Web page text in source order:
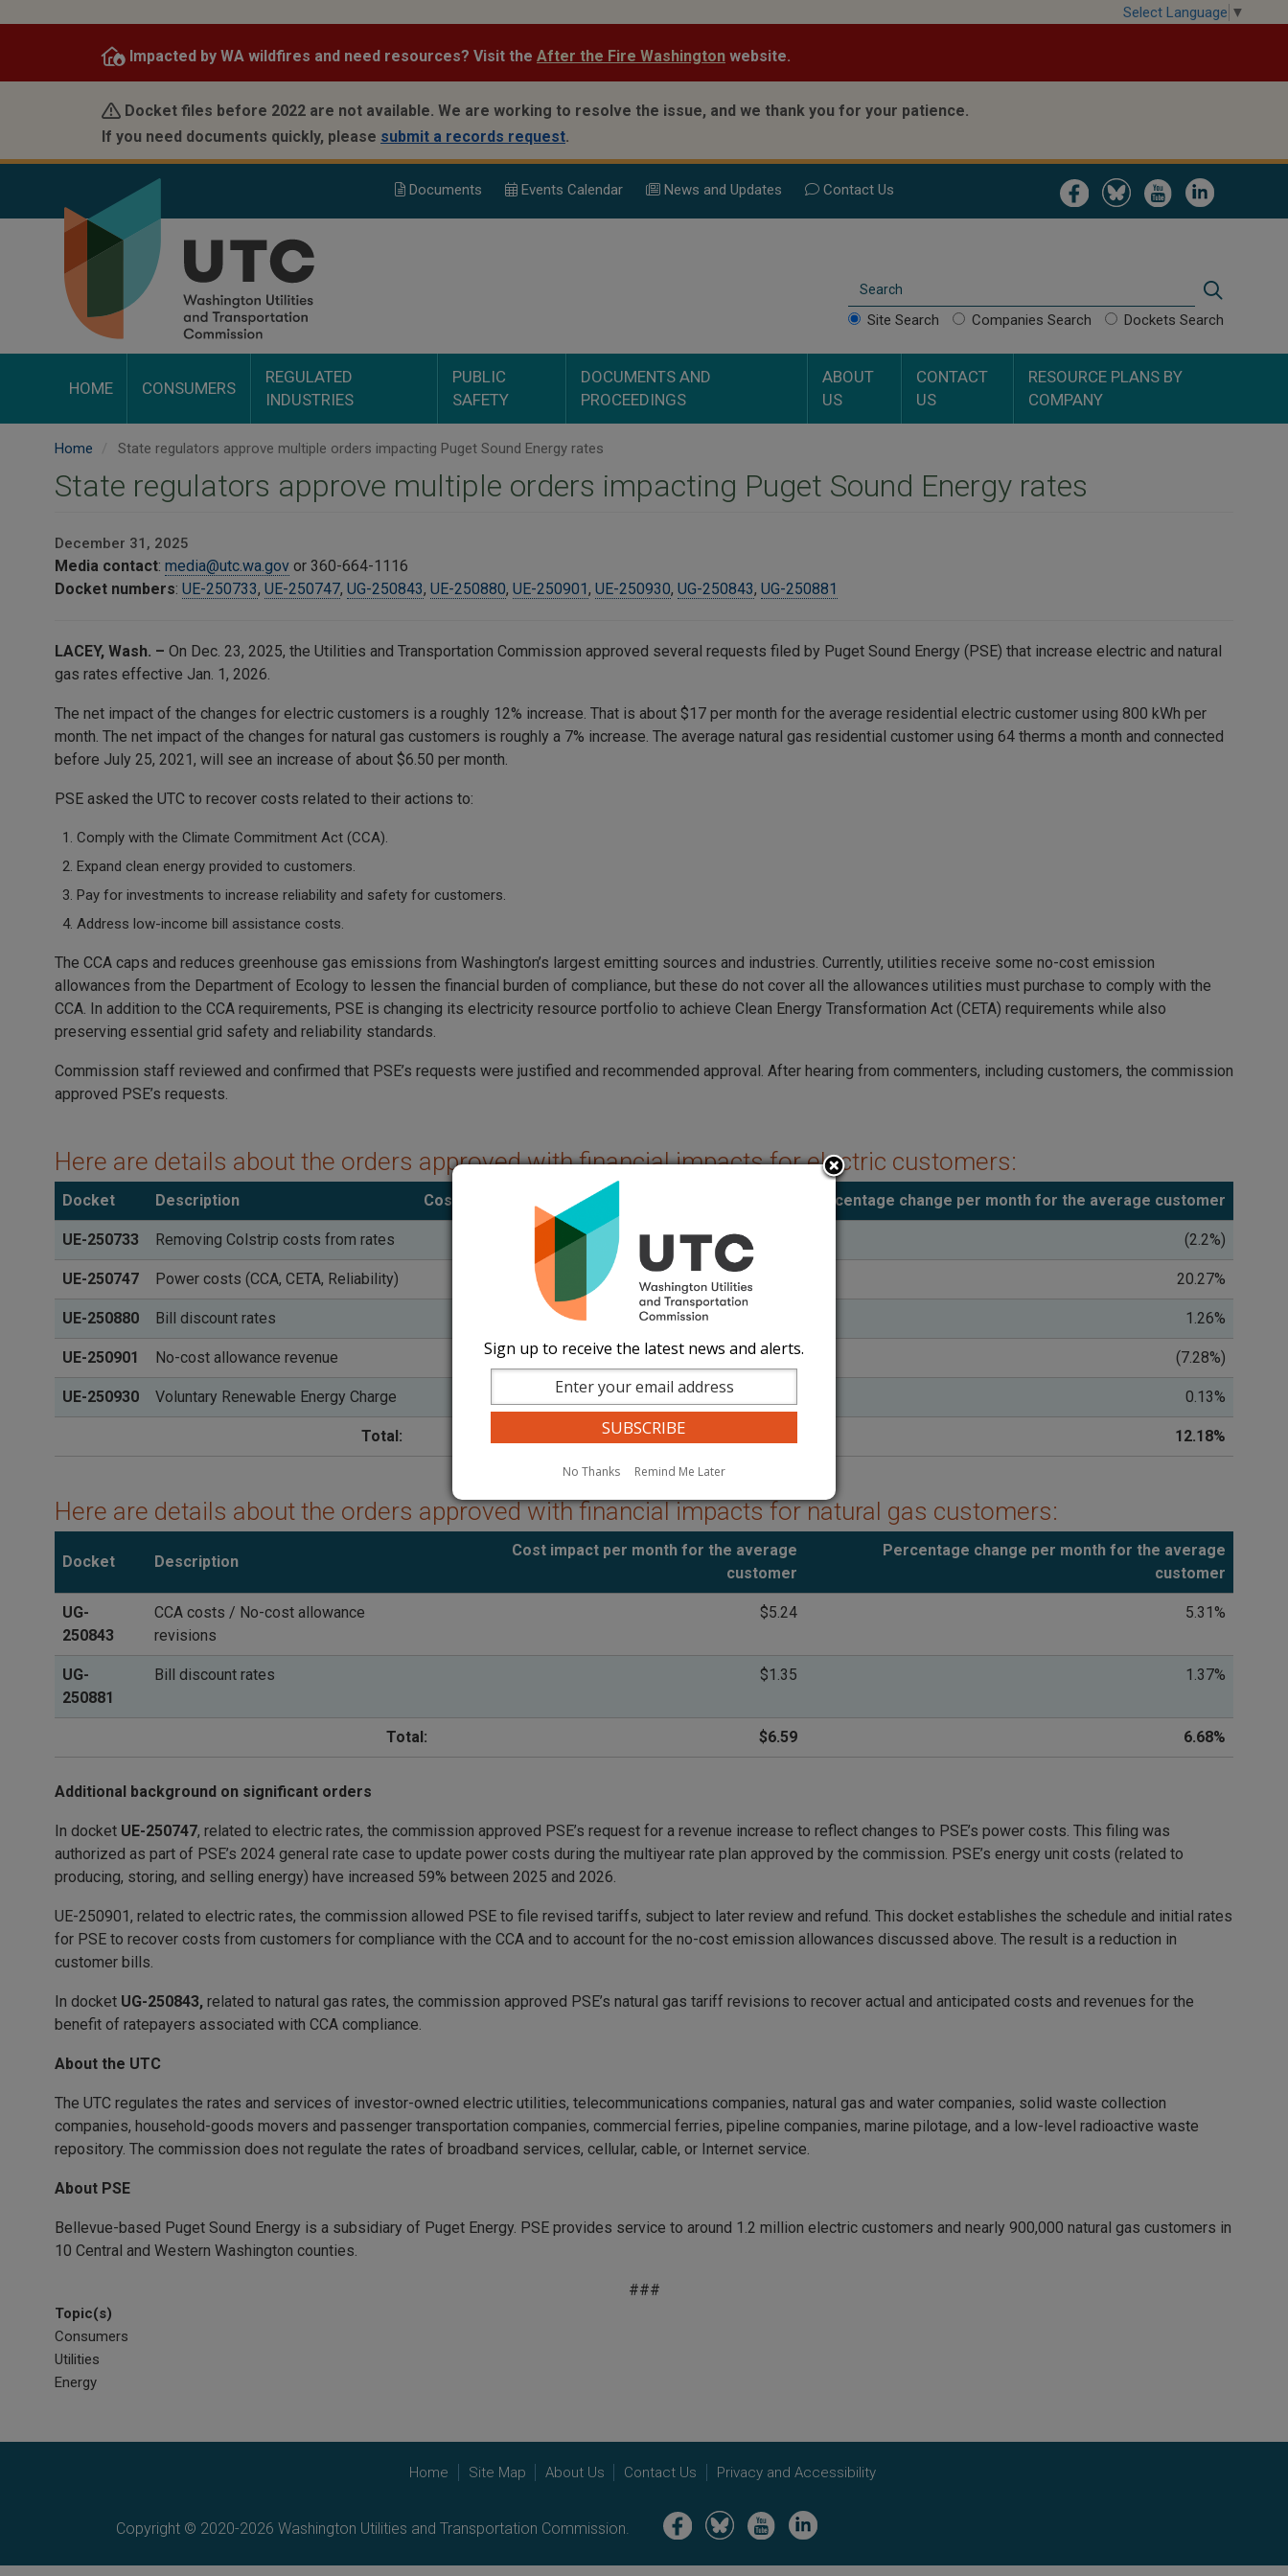
content
Select Language ▼
Impacted by WA wildfires and need resources? Visit the After the Fire Washington website.
Docket files before 2022 are not available. We are working to resolve the issue, and we thank you for your patience.
If you need documents quickly, please submit a records request.
Image Image Image Image
Documents Events Calendar News and Updates Contact Us
Search
Site Search Companies Search Dockets Search
HOME CONSUMERS
REGULATED
INDUSTRIES
PUBLIC
SAFETY
DOCUMENTS AND
PROCEEDINGS
ABOUT
US
CONTACT
US
RESOURCE PLANS BY
COMPANY
Home State regulators approve multiple orders impacting Puget Sound Energy rates
State regulators approve multiple orders impacting Puget Sound Energy rates
December 31, 2025
Media contact: media@utc.wa.gov or 360-664-1116
Docket numbers: UE-250733, UE-250747, UG-250843, UE-250880, UE-250901 , UE-250930, UG-250843, UG-250881
LACEY, Wash. – On Dec. 23, 2025, the Utilities and Transportation Commission approved several requests filed by Puget Sound Energy (PSE) that increase electric and natural
gas rates effective Jan. 1, 2026.
The net impact of the changes for electric customers is a roughly 12% increase. That is about $17 per month for the average residential electric customer using 800 kWh per
month. The net impact of the changes for natural gas customers is roughly a 7% increase. The average natural gas residential customer using 64 therms a month and connected
before July 25, 2021, will see an increase of about $6.50 per month.
PSE asked the UTC to recover costs related to their actions to:
Comply with the Climate Commitment Act (CCA).
Expand clean energy provided to customers.
Pay for investments to increase reliability and safety for customers.
Address low-income bill assistance costs.
The CCA caps and reduces greenhouse gas emissions from Washington’s largest emitting sources and industries. Currently, utilities receive some no-cost emission
allowances from the Department of Ecology to lessen the financial burden of compliance, but these do not cover all the allowances utilities must purchase to comply with the
CCA. In addition to the CCA requirements, PSE is changing its electricity resource portfolio to achieve Clean Energy Transformation Act (CETA) requirements while also
preserving essential grid safety and reliability standards.
Commission staff reviewed and confirmed that PSE’s requests were justified and recommended approval. After hearing from commenters, including customers, the commission
approved PSE’s requests.
Here are details about the orders approved with financial impacts for electric customers:
Docket Description Cost impact per month for the average customer Percentage change per month for the average customer
UE-250733 Removing Colstrip costs from rates ($3.04) (2.2%)
UE-250747 Power costs (CCA, CETA, Reliability) $28.04 20.27%
UE-250880 Bill discount rates 1.26%
UE-250901 No-cost allowance revenue ($10.08) (7.28%)
UE-250930 Voluntary Renewable Energy Charge 0.13%
Total: 12.18%
Here are details about the orders approved with financial impacts for natural gas customers:
Docket Description
Cost impact per month for the average
customer
Percentage change per month for the average
customer
UG-
250843
CCA costs / No-cost allowance
revisions
$5.24 5.31%
UG-
250881
Bill discount rates $1.35 1.37%
Total: $6.59 6.68%
Additional background on significant orders
In docket UE-250747, related to electric rates, the commission approved PSE’s request for a revenue increase to reflect changes to PSE’s power costs. This filing was
authorized as part of PSE’s 2024 general rate case to update power costs during the multiyear rate plan approved by the commission. PSE’s energy unit costs (related to
producing, storing, and selling energy) have increased 59% between 2025 and 2026.
UE-250901, related to electric rates, the commission allowed PSE to file revised tariffs, subject to later review and refund. This docket establishes the schedule and initial rates
for PSE to recover costs from customers for compliance with the CCA and to account for the no-cost emission allowances discussed above. The result is a reduction in
customer bills.
In docket UG-250843, related to natural gas rates, the commission approved PSE’s natural gas tariff revisions to recover actual and anticipated costs and revenues for the
benefit of ratepayers associated with CCA compliance.
About the UTC
The UTC regulates the rates and services of investor-owned electric utilities, telecommunications companies, natural gas and water companies, solid waste collection
companies, household-goods movers and passenger transportation companies, commercial ferries, pipeline companies, marine pilotage, and a low-level radioactive waste
repository. The commission does not regulate the rates of broadband services, cellular, cable, or Internet service.
About PSE
Bellevue-based Puget Sound Energy is a subsidiary of Puget Energy. PSE provides service to around 1.2 million electric customers and nearly 900,000 natural gas customers in
10 Central and Western Washington counties.
###
Topic(s)
Consumers
Utilities
Energy
Home Site Map About Us Contact Us Privacy and Accessibility
Copyright © 2020-2026 Washington Utilities and Transportation Commission. Image Image Image Image
Sign up to receive the latest news and alerts.
No Thanks Remind Me Later